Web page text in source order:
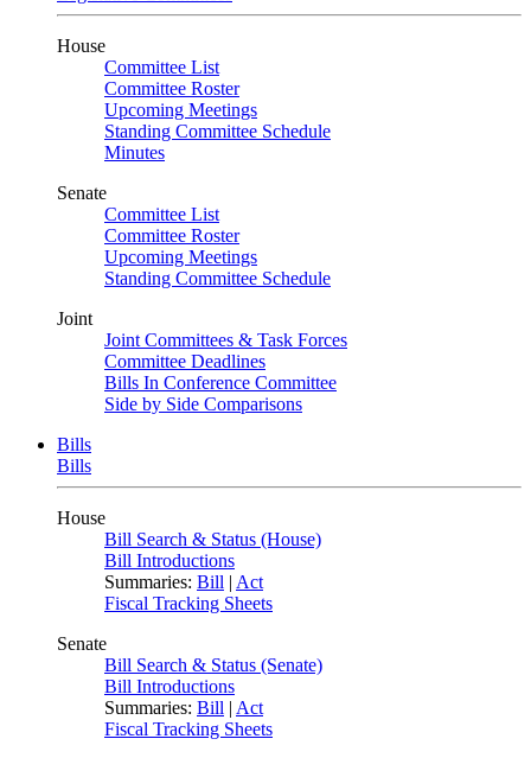
House
Committee List
Committee Roster
Upcoming Meetings
Standing Committee Schedule
Minutes
Senate
Committee List
Committee Roster
Upcoming Meetings
Standing Committee Schedule
Joint
Joint Committees & Task Forces
Committee Deadlines
Bills In Conference Committee
Side by Side Comparisons
Bills
Bills
House
Bill Search & Status (House)
Bill Introductions
Summaries: Bill | Act
Fiscal Tracking Sheets
Senate
Bill Search & Status (Senate)
Bill Introductions
Summaries: Bill | Act
Fiscal Tracking Sheets